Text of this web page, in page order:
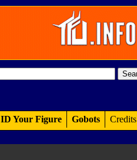
ID Your Figure Gobots Credits